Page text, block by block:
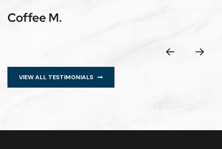
Coffee M.
VIEW ALL TESTIMONIALS